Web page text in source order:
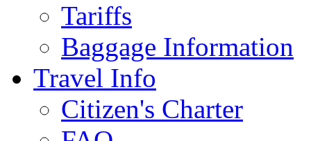
Tariffs
Baggage Information
Travel Info
Citizen's Charter